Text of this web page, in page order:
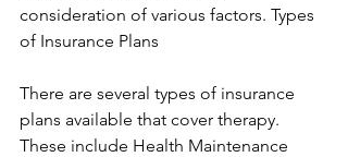
consideration of various factors. Types
of Insurance Plans
There are several types of insurance
plans available that cover therapy.
These include Health Maintenance